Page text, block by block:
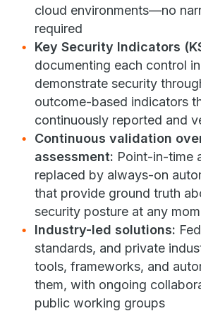
cloud environments—no
required
Key Security Indicators
documenting each control
demonstrate security
outcome-based indicators
continuously reported and
Continuous validation
assessment: Point-in-time
replaced by always-on
that provide ground truth
security posture at any
Industry-led solutions:
standards, and private
tools, frameworks, and
them, with ongoing
public working groups